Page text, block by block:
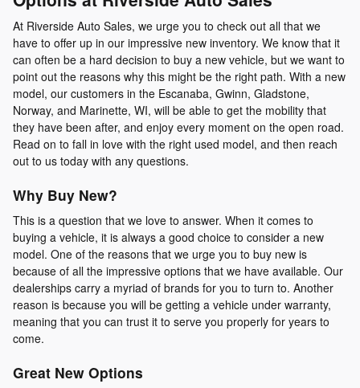
At Riverside Auto Sales, we urge you to check out all that we
have to offer up in our impressive new inventory. We know that it
can often be a hard decision to buy a new vehicle, but we want to
point out the reasons why this might be the right path. With a new
model, our customers in the Escanaba, Gwinn, Gladstone,
Norway, and Marinette, WI, will be able to get the mobility that
they have been after, and enjoy every moment on the open road.
Read on to fall in love with the right used model, and then reach
out to us today with any questions.
Why Buy New?
This is a question that we love to answer. When it comes to
buying a vehicle, it is always a good choice to consider a new
model. One of the reasons that we urge you to buy new is
because of all the impressive options that we have available. Our
dealerships carry a myriad of brands for you to turn to. Another
reason is because you will be getting a vehicle under warranty,
meaning that you can trust it to serve you properly for years to
come.
Great New Options